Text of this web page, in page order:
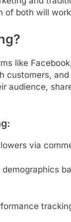
of both will
like
audience,
via